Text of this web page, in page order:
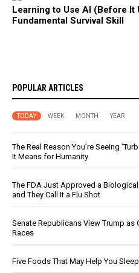
Learning to Use AI (Before It
Fundamental Survival Skill
POPULAR ARTICLES
TODAY WEEK MONTH YEAR
The Real Reason You’re Seeing
It Means for Humanity
The FDA Just Approved a
and They Call It a Flu Shot
Senate Republicans View Trump
Races
Five Foods That May Help You